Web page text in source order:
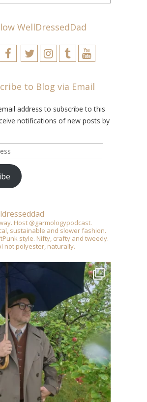
WellDressedDad
to Blog via Email
address to subscribe to this
notifications of new posts by
Host @garmologypodcast.
sustainable and slower fashion.
style. Nifty, crafty and tweedy.
not polyester, naturally.